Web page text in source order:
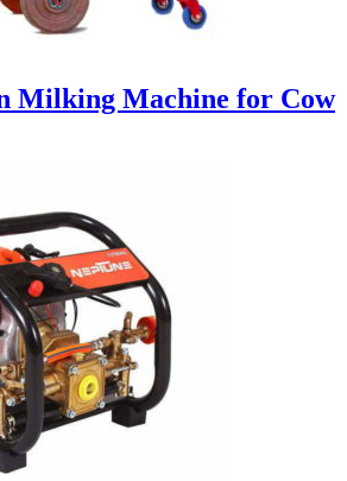
Milking Machine for Cow